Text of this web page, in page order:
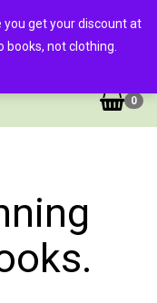
0
you get your discount at
books, not clothing.